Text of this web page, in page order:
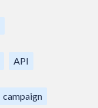
API
campaign